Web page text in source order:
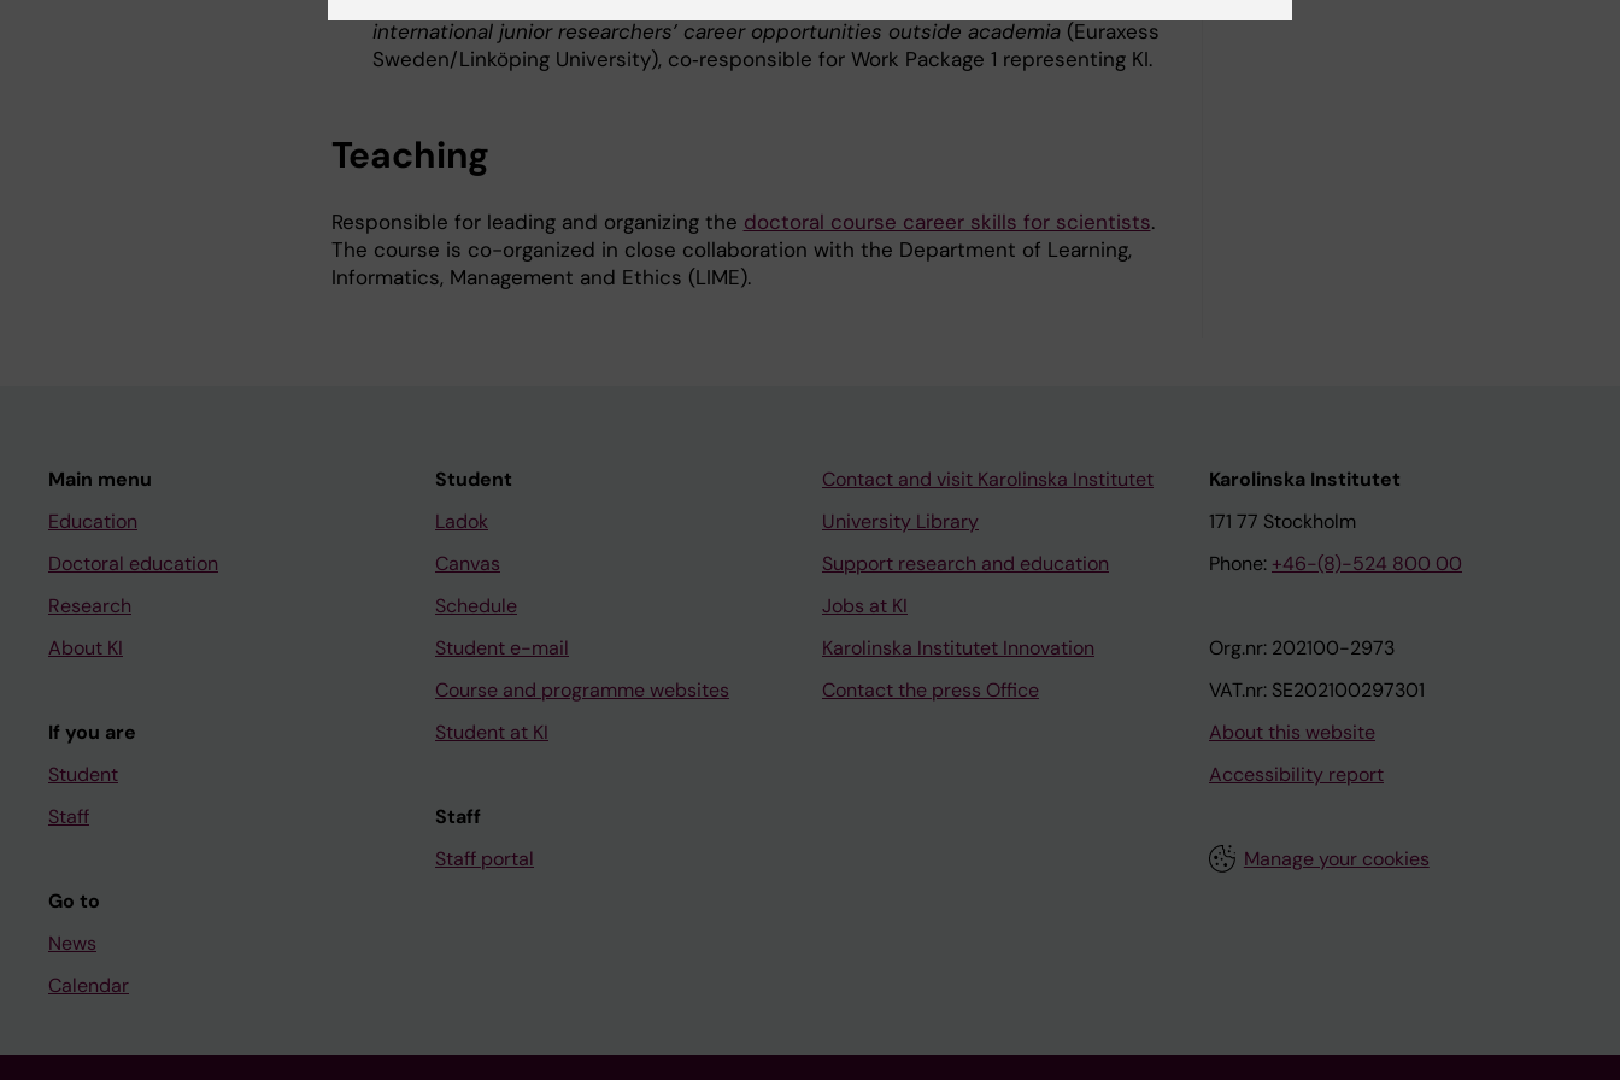
international junior researchers’ career opportunities outside academia(Euraxess
Sweden/Linköping University), co‑responsible for Work Package 1 representing KI.
Teaching
Responsible for leading and organizing the doctoral course career skills for scientists.
The course is co-organized in close collaboration with the Department of Learning,
Informatics, Management and Ethics (LIME).
Main menu
Education
Doctoral education
Research
About KI
If you are
Student
Staff
Go to
News
Calendar
Student
Ladok
Canvas
Schedule
Student e-mail
Course and programme websites
Student at KI
Staff
Staff portal
Contact and visit Karolinska Institutet
University Library
Support research and education
Jobs at KI
Karolinska Institutet Innovation
Contact the press Office
Karolinska Institutet
171 77 Stockholm
Phone: +46-(8)-524 800 00
Org.nr: 202100-2973
VAT.nr: SE202100297301
About this website
Accessibility report
Manage your cookies